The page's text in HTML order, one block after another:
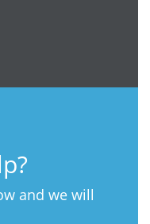
and we will